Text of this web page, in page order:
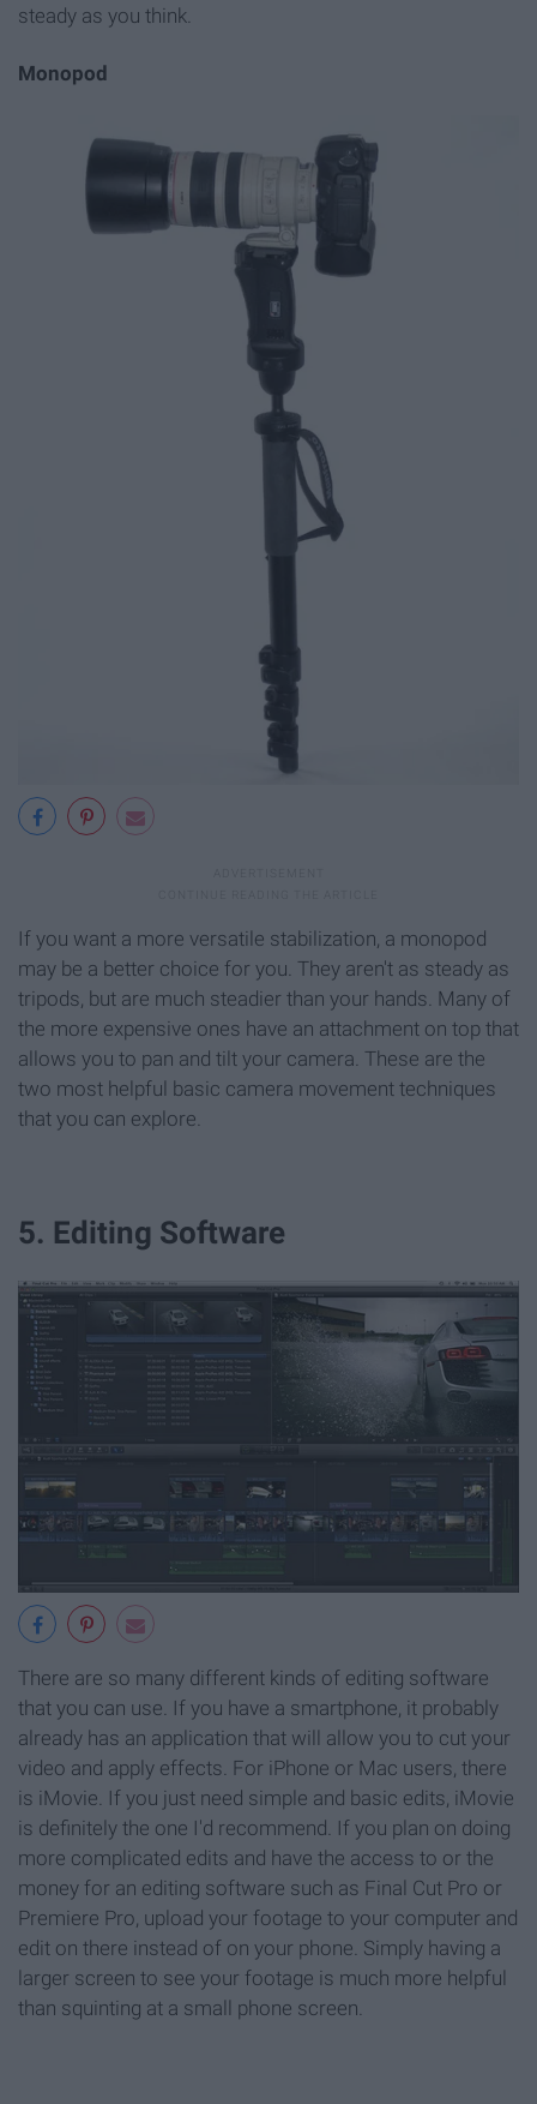
steady as you think.
Monopod
If you want a more versatile stabilization, a monopod
may be a better choice for you. They aren't as steady as
tripods, but are much steadier than your hands. Many of
the more expensive ones have an attachment on top that
allows you to pan and tilt your camera. These are the
two most helpful basic camera movement techniques
that you can explore.
5. Editing Software
There are so many different kinds of editing software
that you can use. If you have a smartphone, it probably
already has an application that will allow you to cut your
video and apply effects. For iPhone or Mac users, there
is iMovie. If you just need simple and basic edits, iMovie
is definitely the one I'd recommend. If you plan on doing
more complicated edits and have the access to or the
money for an editing software such as Final Cut Pro or
Premiere Pro, upload your footage to your computer and
edit on there instead of on your phone. Simply having a
larger screen to see your footage is much more helpful
than squinting at a small phone screen.